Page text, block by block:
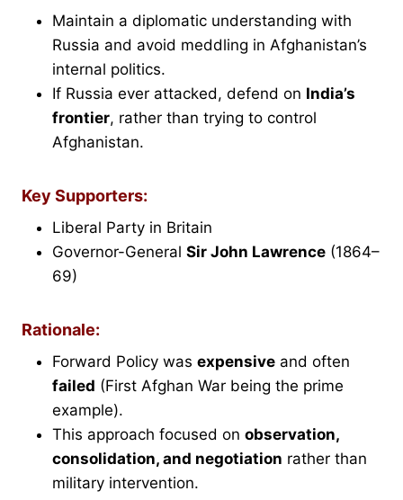
Maintain a diplomatic understanding with
Russia and avoid meddling in Afghanistan’s
internal politics.
If Russia ever attacked, defend on India’s
frontier, rather than trying to control
Afghanistan.
Key Supporters:
Liberal Party in Britain
Governor-General Sir John Lawrence (1864–
69)
Rationale:
Forward Policy was expensive and often
failed (First Afghan War being the prime
example).
This approach focused on observation,
consolidation, and negotiation rather than
military intervention.